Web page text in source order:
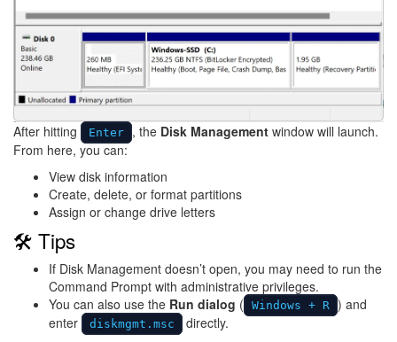
After hitting Enter , the Disk Management window will launch.
From here, you can:
View disk information
Create, delete, or format partitions
Assign or change drive letters
🛠 Tips
If Disk Management doesn’t open, you may need to run the
Command Prompt with administrative privileges.
You can also use the Run dialog ( Windows + R
) and
enter
diskmgmt.msc directly.